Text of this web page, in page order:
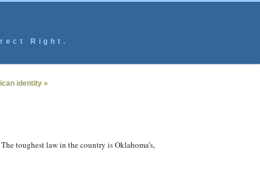
Right.
identity »
toughest law in the country is Oklahoma’s,